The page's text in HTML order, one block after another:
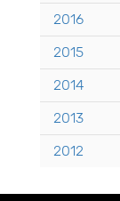
2016
2015
2014
2013
2012